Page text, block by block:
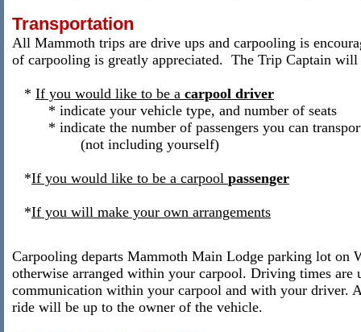
Transportation
All Mammoth trips are drive ups and carpooling is
of carpooling is greatly appreciated. The Trip Captain will
* If you would like to be a carpool driver
* indicate your vehicle type, and number of seats
* indicate the number of passengers you can
(not including yourself)
*If you would like to be a carpool passenger
*If you will make your own arrangements
Carpooling departs Mammoth Main Lodge parking lot on
otherwise arranged within your carpool. Driving times are
communication within your carpool and with your driver.
ride will be up to the owner of the vehicle.